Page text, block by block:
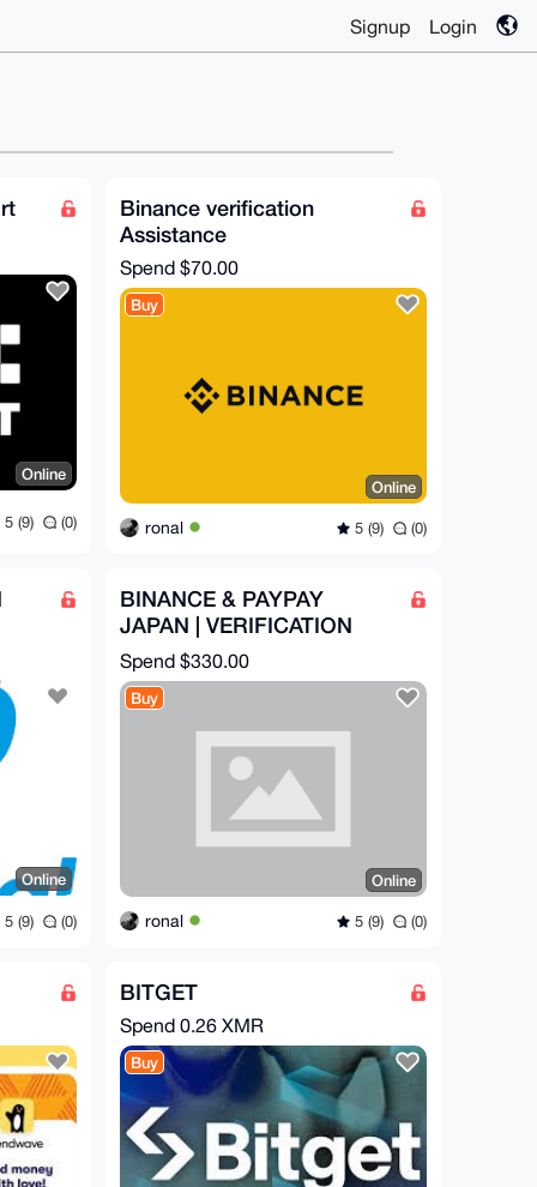
Signup Login
Online
5 (9) (0)
Binance verification
Assistance
Spend $70.00
Buy
Online
ronal 5 (9) (0)
Online
5 (9) (0)
BINANCE & PAYPAY
JAPAN | VERIFICATION
ASSISTANCE
Spend $330.00
Buy
Online
ronal 5 (9) (0)
BITGET
Spend 0.26 XMR
Buy